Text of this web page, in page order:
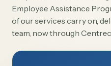
Employee Assistance
of our services carry on,
team, now through